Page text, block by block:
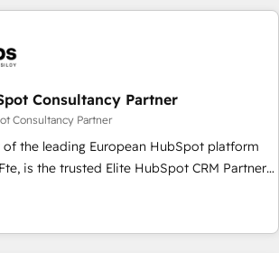
accelerate ROI across every HubSpot
turn complexity into clarity, human at global
agree it is proof of trust built through
Consultancy Partner
Consultancy Partner
of the leading European HubSpot platform
Partner
on maximizing EBITDA and
Excellence. With our targeted
strengthen your digital transformation and